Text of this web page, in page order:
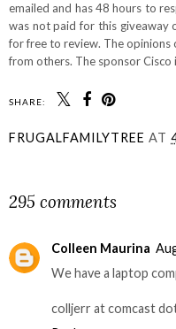
emailed and has 48 hours to
was not paid for this giveaway
for free to review. The opinions
from others. The sponsor
SHARE:
FRUGALFAMILYTREE AT
295 comments
Colleen Maurina
We have a laptop
colljerr at comcast